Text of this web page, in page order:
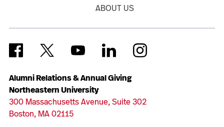
Alumni Relations & Annual Giving
Northeastern University
300 Massachusetts Avenue, Suite 302
Boston, MA 02115
ABOUT US